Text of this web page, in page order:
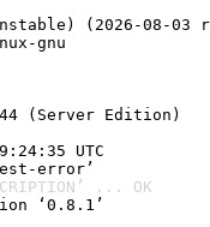
(2026-08-03
gnu
(Server Edition)
UTC
error’
... OK
‘0.8.1’